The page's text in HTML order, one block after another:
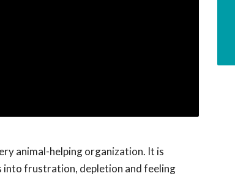
animal-helping organization. It is
into frustration, depletion and feeling